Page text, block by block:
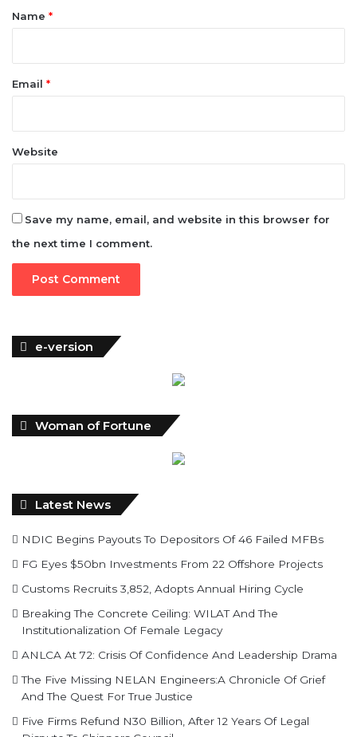
*Name *
Email *
Website
Save my name, email, and website in this browser for
the next time I comment.
e-version
Woman of Fortune
Latest News
NDIC Begins Payouts To Depositors Of 46 Failed MFBs
FG Eyes $50bn Investments From 22 Offshore Projects
Customs Recruits 3,852, Adopts Annual Hiring Cycle
Breaking The Concrete Ceiling: WILAT And The
Institutionalization Of Female Legacy
ANLCA At 72: Crisis Of Confidence And Leadership Drama
The Five Missing NELAN Engineers:A Chronicle Of Grief
And The Quest For True Justice
Five Firms Refund N30 Billion, After 12 Years Of Legal